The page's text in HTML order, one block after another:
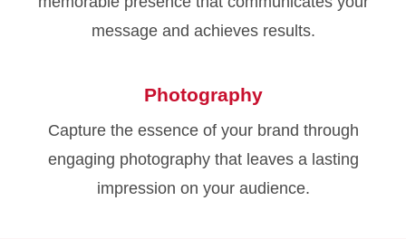
message and achieves results.
Photography
Capture the essence of your brand through
engaging photography that leaves a lasting
impression on your audience.